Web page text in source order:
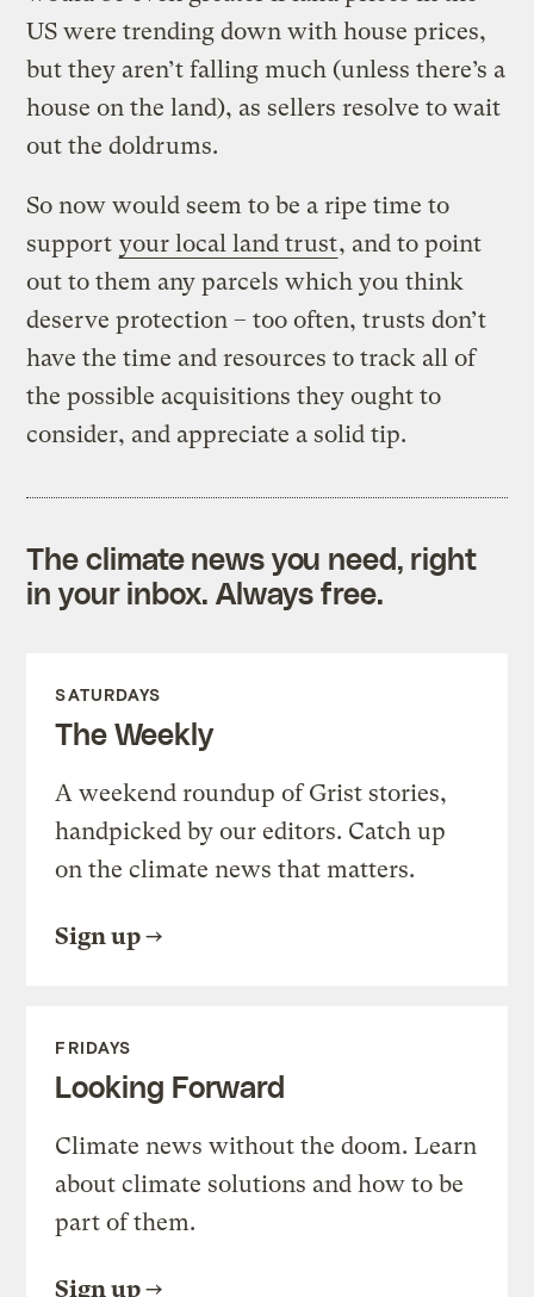
US were trending down with house prices,
but they aren’t falling much (unless there’s a
house on the land), as sellers resolve to wait
out the doldrums.
So now would seem to be a ripe time to
support your local land trust, and to point
out to them any parcels which you think
deserve protection – too often, trusts don’t
have the time and resources to track all of
the possible acquisitions they ought to
consider, and appreciate a solid tip.
The climate news you need, right
in your inbox. Always free.
SATURDAYS
The Weekly
A weekend roundup of Grist stories,
handpicked by our editors. Catch up
on the climate news that matters.
Sign up
FRIDAYS
Looking Forward
Climate news without the doom. Learn
about climate solutions and how to be
part of them.
Sign up